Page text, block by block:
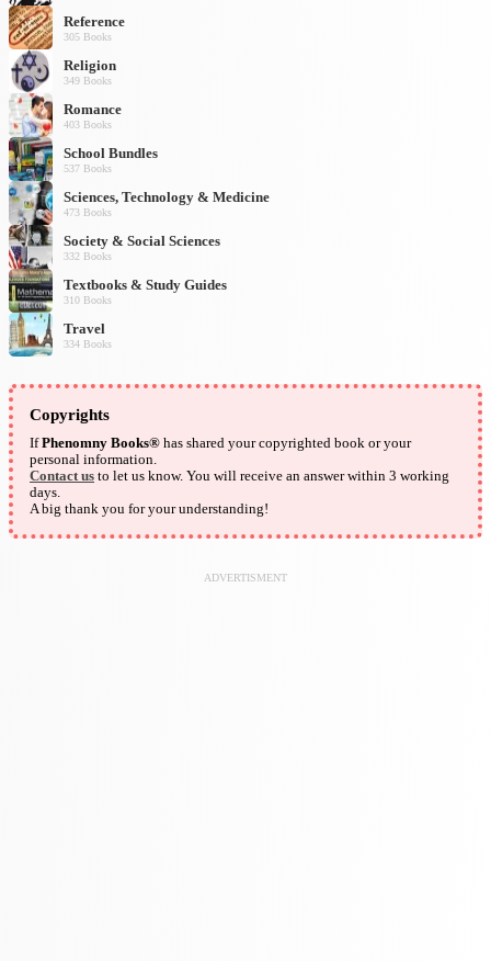
Reference
305 Books
Religion
349 Books
Romance
403 Books
School Bundles
537 Books
Sciences, Technology & Medicine
473 Books
Society & Social Sciences
332 Books
Textbooks & Study Guides
310 Books
Travel
334 Books
Copyrights
IfPhenomny Books® has shared your copyrighted book or your
personal information.
Contact us to let us know. You will receive an answer within 3 working
days.
A big thank you for your understanding!
ADVERTISMENT